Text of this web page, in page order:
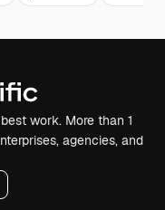
work. More than 1
agencies, and